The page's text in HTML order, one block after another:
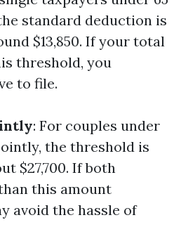
standard deduction is
$13,850. If your total
threshold, you
to file.
: For couples under
the threshold is
$27,700. If both
this amount
avoid the hassle of